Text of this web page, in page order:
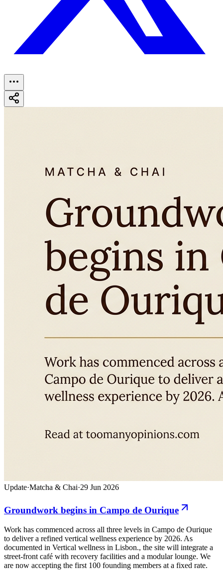
Update·Matcha & Chai·29 Jun 2026
Groundwork begins in Campo de Ourique
Work has commenced across all three levels in Campo de Ourique
to deliver a refined vertical wellness experience by 2026. As
documented in Vertical wellness in Lisbon., the site will integrate a
street-front café with recovery facilities and a modular lounge. We
are now accepting the first 100 founding members at a fixed rate.